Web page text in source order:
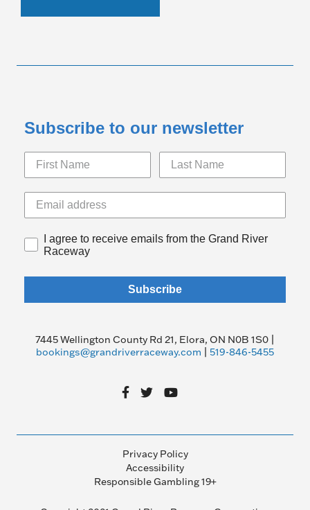
Subscribe to our newsletter
I agree to receive emails from the Grand River
Raceway
Subscribe
7445 Wellington County Rd 21, Elora, ON N0B 1S0 |
bookings@grandriverraceway.com | 519-846-5455
Privacy Policy
Accessibility
Responsible Gambling 19+